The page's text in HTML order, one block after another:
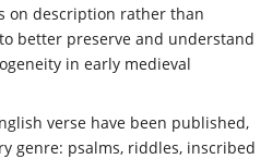
on description rather than
better preserve and understand
in early medieval
verse have been published,
genre: psalms, riddles, inscribed